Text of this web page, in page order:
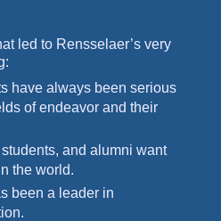
led to Rensselaer’s very
have always been serious
of endeavor and their
and alumni want
the world.
been a leader in